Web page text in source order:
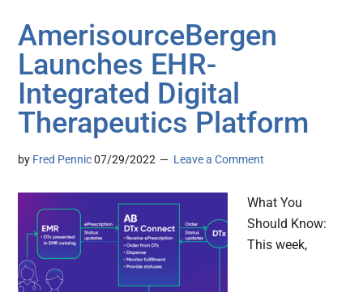
AmerisourceBergen
Launches EHR-
Integrated Digital
Therapeutics Platform
by Fred Pennic 07/29/2022 Leave a Comment
What You
Should Know:
This week,